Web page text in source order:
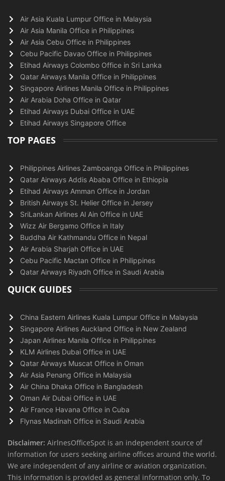
Air Asia Kuala Lumpur Office in Malaysia
Air Asia Manila Office in Philippines
Air Asia Cebu Office in Philippines
Cebu Pacific Davao Office in Philippines
Etihad Airways Colombo Office in Sri Lanka
Qatar Airways Manila Office in Philippines
Singapore Airlines Manila Office in Philippines
Air Arabia Doha Office in Qatar
Etihad Airways Dubai Office in UAE
Etihad Airways Singapore Office
TOP PAGES
Philippines Airlines Zamboanga Office in Philippines
Qatar Airways Addis Ababa Office in Ethiopia
Etihad Airways Amman Office in Jordan
British Airways St. Helier Office in Jersey
SriLankan Airlines Al Ain Office in UAE
Wizz Air Bergamo Office in Italy
Buddha Air Kathmandu Office in Nepal
Air Arabia Sharjah Office in UAE
Cebu Pacific Mactan Office in Philippines
Qatar Airways Riyadh Office in Saudi Arabia
QUICK GUIDES
China Eastern Airlines Kuala Lumpur Office in Malaysia
Singapore Airlines Auckland Office in New Zealand
Japan Airlines Manila Office in Philippines
KLM Airlines Dubai Office in UAE
Qatar Airways Muscat Office in Oman
Air Asia Penang Office in Malaysia
Air China Dhaka Office in Bangladesh
Oman Air Dubai Office in UAE
Air France Havana Office in Cuba
Flynas Madinah Office in Saudi Arabia
Disclaimer: AirlnesOfficeSpot is an independent source of
information for users seeking airline offices around the world.
We are independent of any airline or aviation organization.
This information is provided as general information only. To